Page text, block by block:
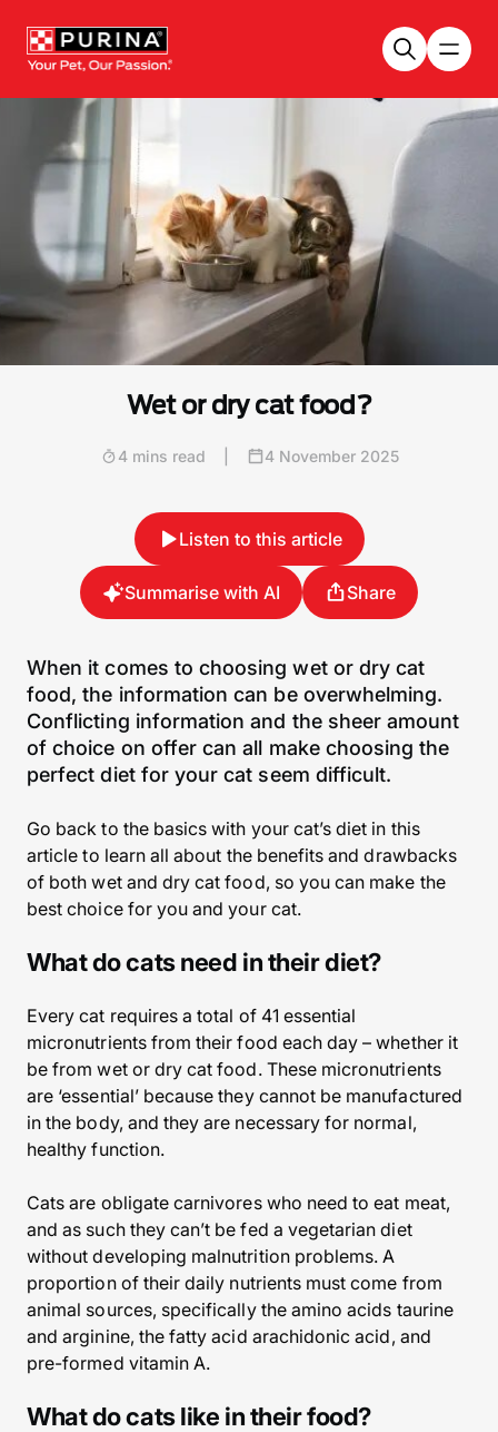
Wet or dry cat food?
4 mins read 4 November 2025
Listen to this article
Summarise with AI Share
When it comes to choosing wet or dry cat
food, the information can be overwhelming.
Conflicting information and the sheer amount
of choice on offer can all make choosing the
perfect diet for your cat seem difficult.
Go back to the basics with your cat’s diet in this
article to learn all about the benefits and drawbacks
of both wet and dry cat food, so you can make the
best choice for you and your cat.
What do cats need in their diet?
Every cat requires a total of 41 essential
micronutrients from their food each day – whether it
be from wet or dry cat food. These micronutrients
are ‘essential’ because they cannot be manufactured
in the body, and they are necessary for normal,
healthy function.
Cats are obligate carnivores who need to eat meat,
and as such they can’t be fed a vegetarian diet
without developing malnutrition problems. A
proportion of their daily nutrients must come from
animal sources, specifically the amino acids taurine
and arginine, the fatty acid arachidonic acid, and
pre-formed vitamin A.
What do cats like in their food?